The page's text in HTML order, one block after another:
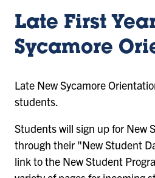
Late First
Sycamore
Late New Sycamore
students.
Students will sign up for New
through their "New Student
link to the New Student